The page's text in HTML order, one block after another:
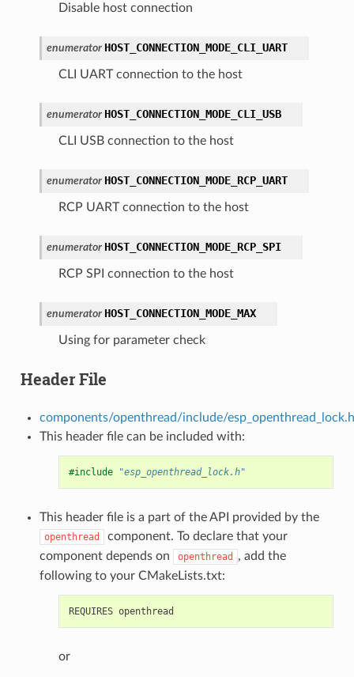
Disable host connection
enumerator HOST_CONNECTION_MODE_CLI_UART
CLI UART connection to the host
enumerator HOST_CONNECTION_MODE_CLI_USB
CLI USB connection to the host
enumerator HOST_CONNECTION_MODE_RCP_UART
RCP UART connection to the host
enumerator HOST_CONNECTION_MODE_RCP_SPI
RCP SPI connection to the host
enumerator HOST_CONNECTION_MODE_MAX
Using for parameter check
Header File
components/openthread/include/esp_openthread_lock.h
This header file can be included with:
#include "esp_openthread_lock.h"
This header file is a part of the API provided by the
openthread
component. To declare that your
component depends on
openthread
, add the
following to your CMakeLists.txt:
or